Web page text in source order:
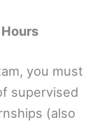
you must
supervised
(also